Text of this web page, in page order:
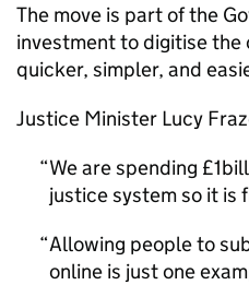
The move is part of the
investment to digitise
quicker, simpler, and
Justice Minister Lucy
We are spending
justice system so it is
Allowing people to
online is just one